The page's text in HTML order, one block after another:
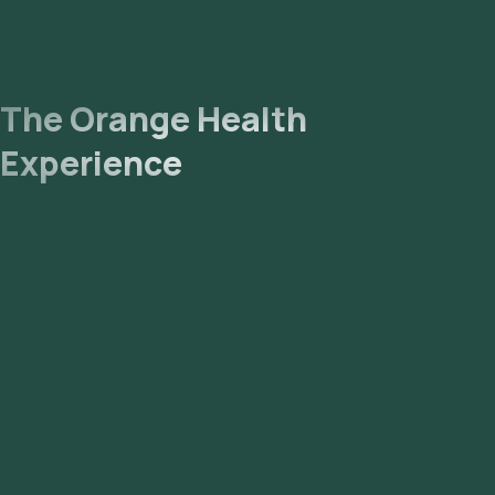
The Orange Health
Experience